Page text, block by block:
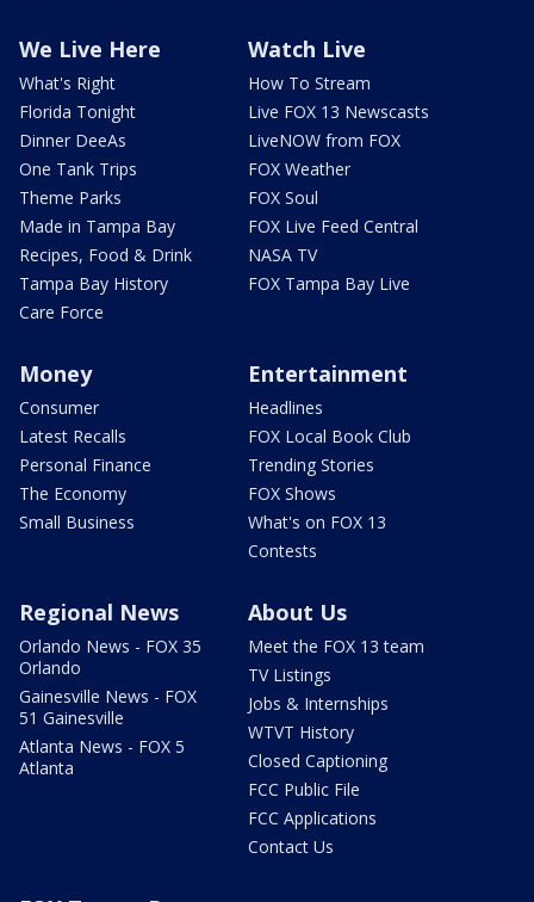
We Live Here
What's Right
Florida Tonight
Dinner DeeAs
One Tank Trips
Theme Parks
Made in Tampa Bay
Recipes, Food & Drink
Tampa Bay History
Care Force
Watch Live
How To Stream
Live FOX 13 Newscasts
LiveNOW from FOX
FOX Weather
FOX Soul
FOX Live Feed Central
NASA TV
FOX Tampa Bay Live
Money
Consumer
Latest Recalls
Personal Finance
The Economy
Small Business
Entertainment
Headlines
FOX Local Book Club
Trending Stories
FOX Shows
What's on FOX 13
Contests
Regional News
Orlando News - FOX 35
Orlando
Gainesville News - FOX
51 Gainesville
Atlanta News - FOX 5
Atlanta
About Us
Meet the FOX 13 team
TV Listings
Jobs & Internships
WTVT History
Closed Captioning
FCC Public File
FCC Applications
Contact Us